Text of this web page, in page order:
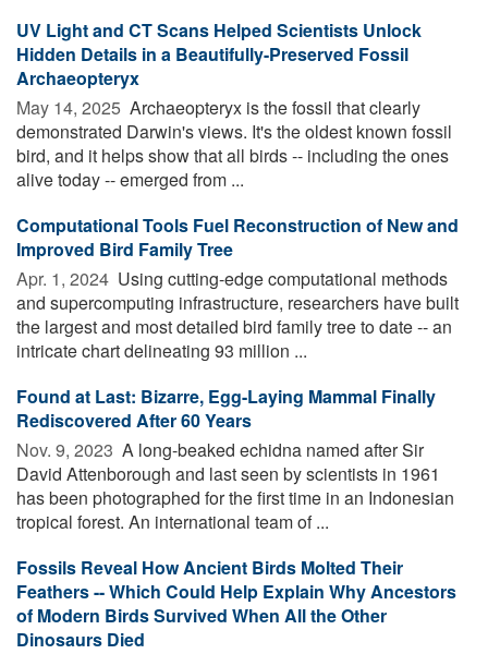
UV Light and CT Scans Helped Scientists Unlock
Hidden Details in a Beautifully-Preserved Fossil
Archaeopteryx
May 14, 2025  Archaeopteryx is the fossil that clearly
demonstrated Darwin's views. It's the oldest known fossil
bird, and it helps show that all birds -- including the ones
alive today -- emerged from ...
Computational Tools Fuel Reconstruction of New and
Improved Bird Family Tree
Apr. 1, 2024  Using cutting-edge computational methods
and supercomputing infrastructure, researchers have built
the largest and most detailed bird family tree to date -- an
intricate chart delineating 93 million ...
Found at Last: Bizarre, Egg-Laying Mammal Finally
Rediscovered After 60 Years
Nov. 9, 2023  A long-beaked echidna named after Sir
David Attenborough and last seen by scientists in 1961
has been photographed for the first time in an Indonesian
tropical forest. An international team of ...
Fossils Reveal How Ancient Birds Molted Their
Feathers -- Which Could Help Explain Why Ancestors
of Modern Birds Survived When All the Other
Dinosaurs Died